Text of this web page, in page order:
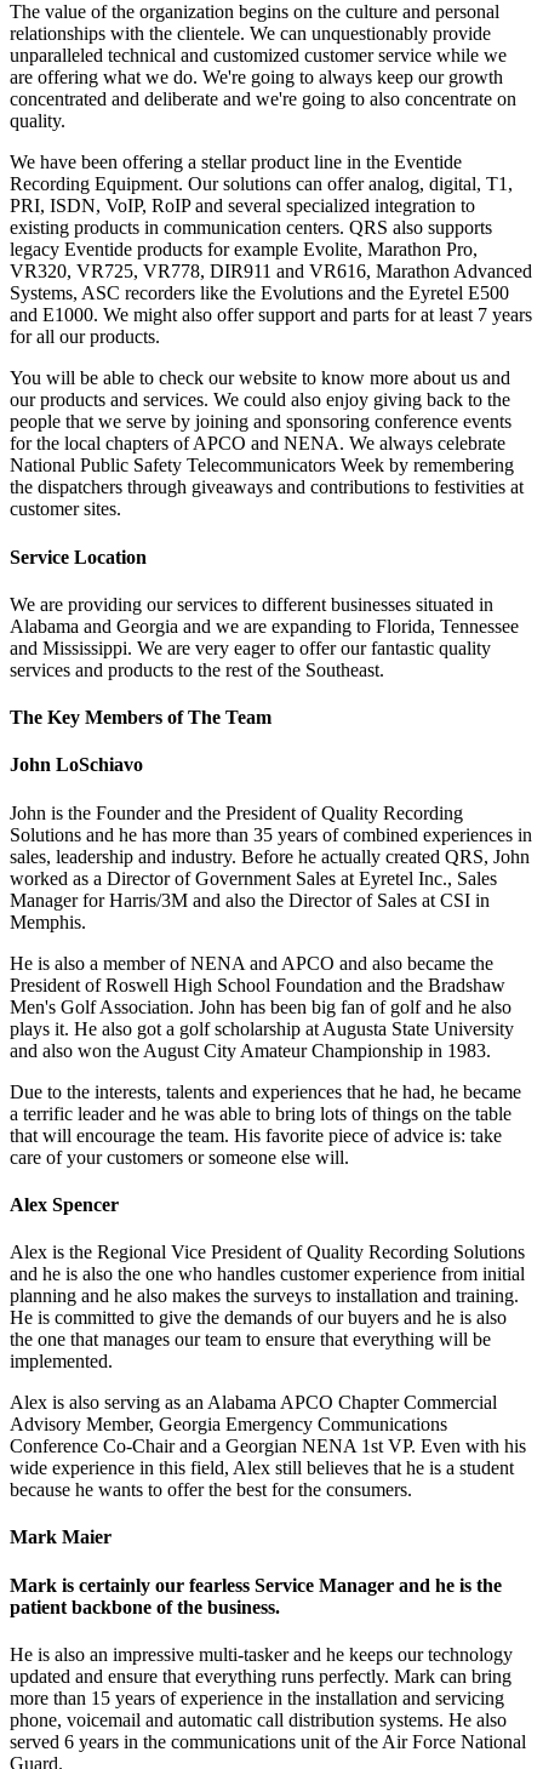
The value of the organization begins on the culture and personal
relationships with the clientele. We can unquestionably provide
unparalleled technical and customized customer service while we
are offering what we do. We're going to always keep our growth
concentrated and deliberate and we're going to also concentrate on
quality.
We have been offering a stellar product line in the Eventide
Recording Equipment. Our solutions can offer analog, digital, T1,
PRI, ISDN, VoIP, RoIP and several specialized integration to
existing products in communication centers. QRS also supports
legacy Eventide products for example Evolite, Marathon Pro,
VR320, VR725, VR778, DIR911 and VR616, Marathon Advanced
Systems, ASC recorders like the Evolutions and the Eyretel E500
and E1000. We might also offer support and parts for at least 7 years
for all our products.
You will be able to check our website to know more about us and
our products and services. We could also enjoy giving back to the
people that we serve by joining and sponsoring conference events
for the local chapters of APCO and NENA. We always celebrate
National Public Safety Telecommunicators Week by remembering
the dispatchers through giveaways and contributions to festivities at
customer sites.
Service Location
We are providing our services to different businesses situated in
Alabama and Georgia and we are expanding to Florida, Tennessee
and Mississippi. We are very eager to offer our fantastic quality
services and products to the rest of the Southeast.
The Key Members of The Team
John LoSchiavo
John is the Founder and the President of Quality Recording
Solutions and he has more than 35 years of combined experiences in
sales, leadership and industry. Before he actually created QRS, John
worked as a Director of Government Sales at Eyretel Inc., Sales
Manager for Harris/3M and also the Director of Sales at CSI in
Memphis.
He is also a member of NENA and APCO and also became the
President of Roswell High School Foundation and the Bradshaw
Men's Golf Association. John has been big fan of golf and he also
plays it. He also got a golf scholarship at Augusta State University
and also won the August City Amateur Championship in 1983.
Due to the interests, talents and experiences that he had, he became
a terrific leader and he was able to bring lots of things on the table
that will encourage the team. His favorite piece of advice is: take
care of your customers or someone else will.
Alex Spencer
Alex is the Regional Vice President of Quality Recording Solutions
and he is also the one who handles customer experience from initial
planning and he also makes the surveys to installation and training.
He is committed to give the demands of our buyers and he is also
the one that manages our team to ensure that everything will be
implemented.
Alex is also serving as an Alabama APCO Chapter Commercial
Advisory Member, Georgia Emergency Communications
Conference Co-Chair and a Georgian NENA 1st VP. Even with his
wide experience in this field, Alex still believes that he is a student
because he wants to offer the best for the consumers.
Mark Maier
Mark is certainly our fearless Service Manager and he is the
patient backbone of the business.
He is also an impressive multi-tasker and he keeps our technology
updated and ensure that everything runs perfectly. Mark can bring
more than 15 years of experience in the installation and servicing
phone, voicemail and automatic call distribution systems. He also
served 6 years in the communications unit of the Air Force National
Guard.